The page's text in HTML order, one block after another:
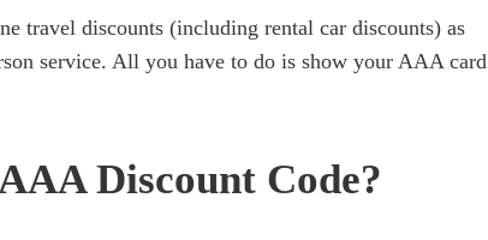
travel discounts (including rental car discounts) as
service. All you have to do is show your AAA card
Discount Code?